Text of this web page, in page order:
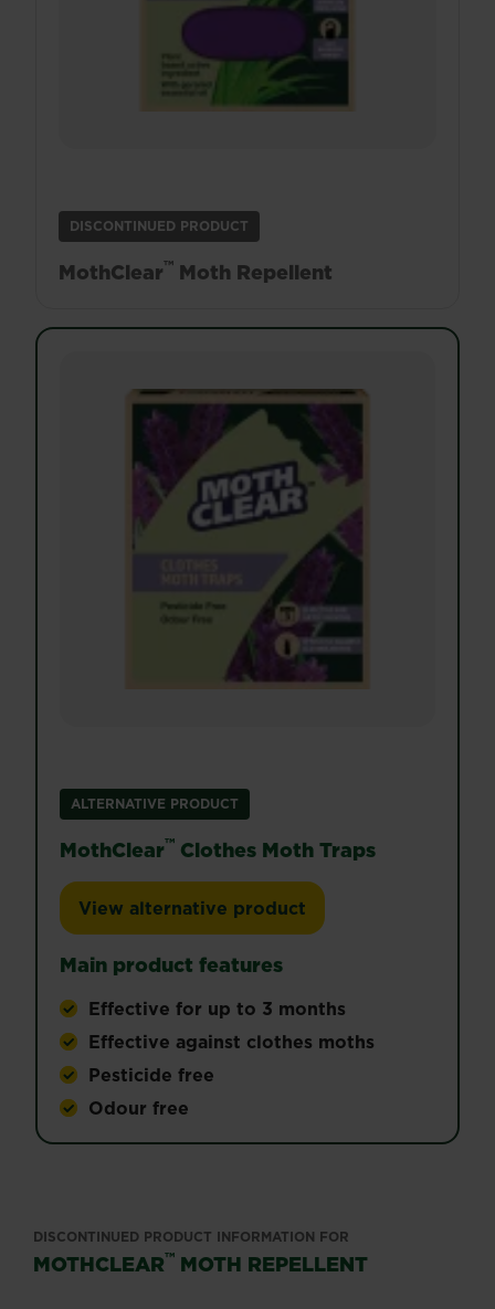
DISCONTINUED PRODUCT
MothClear™ Moth Repellent
ALTERNATIVE PRODUCT
MothClear™ Clothes Moth Traps
View alternative productMothClear™ Clothes Moth Traps
Main product features
Effective for up to 3 months
Effective against clothes moths
Pesticide free
Odour free
DISCONTINUED PRODUCT INFORMATION FOR
MOTHCLEAR™ MOTH REPELLENT